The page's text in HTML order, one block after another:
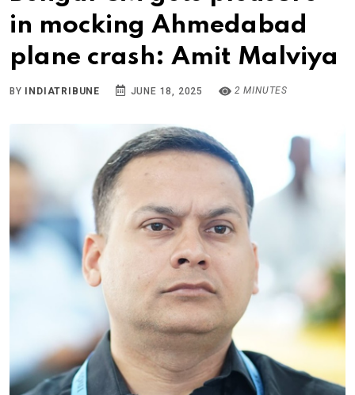
in mocking Ahmedabad
plane crash: Amit Malviya
BY INDIATRIBUNE JUNE 18, 2025 2 MINUTES